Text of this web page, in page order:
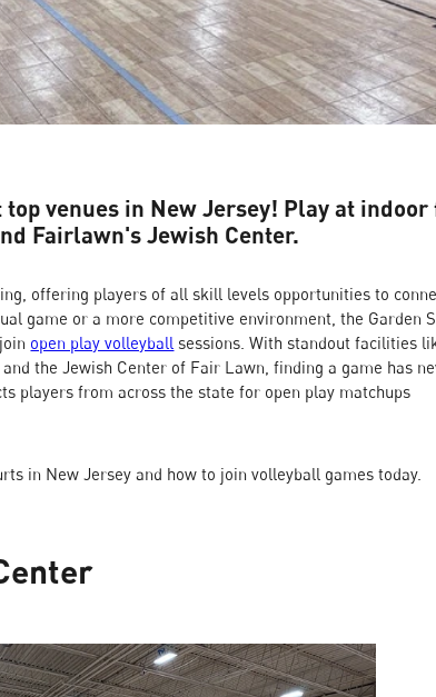
venues in New Jersey! Play at
Fairlawn's Jewish Center.
offering players of all skill levels opportunities to
game or a more competitive environment, the Garden
open play volleyball sessions. With standout facilities
the Jewish Center of Fair Lawn, finding a game has
players from across the state for open play matchups
in New Jersey and how to join volleyball games today.